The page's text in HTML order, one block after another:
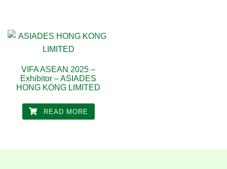
VIFA ASEAN 2025 –
Exhibitor – ASIADES
HONG KONG LIMITED
READ MORE